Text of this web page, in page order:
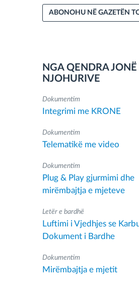
ABONOHU NË GAZETËN
NGA QENDRA JONË
NJOHURIVE
Dokumentim
Integrimi me KRONE
Dokumentim
Telematikë me video
Dokumentim
Plug & Play gjurmimi dhe
mirëmbajtja e mjeteve
Letër e bardhë
Luftimi i Vjedhjes se
Dokument i Bardhe
Dokumentim
Mirëmbajtja e mjetit